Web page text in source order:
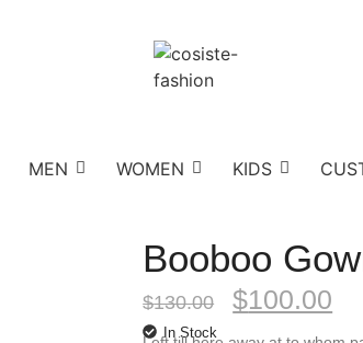
MEN WOMEN KIDS
Booboo
$130.00 $100.00
In Stock